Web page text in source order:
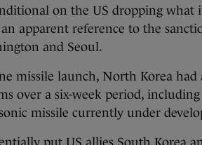
on the US dropping what
apparent reference to the
and Seoul.
missile launch, North Korea had
over a six-week period,
missile currently under
put US allies South Korea